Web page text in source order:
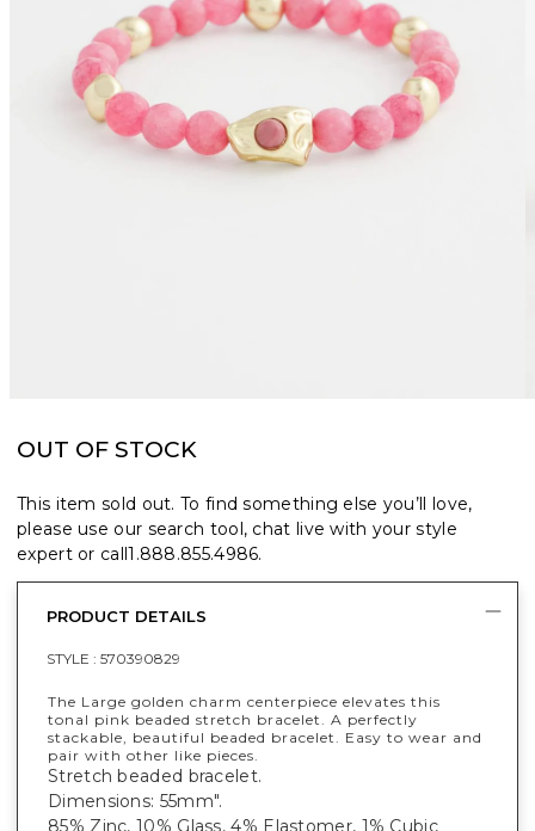
OUT OF STOCK
This item sold out. To find something else you’ll love,
please use our search tool, chat live with your style
expert or call1.888.855.4986.
PRODUCT DETAILS
STYLE : 570390829
The Large golden charm centerpiece elevates this
tonal pink beaded stretch bracelet. A perfectly
stackable, beautiful beaded bracelet. Easy to wear and
pair with other like pieces.
Stretch beaded bracelet.
Dimensions: 55mm".
85% Zinc, 10% Glass, 4% Elastomer, 1% Cubic